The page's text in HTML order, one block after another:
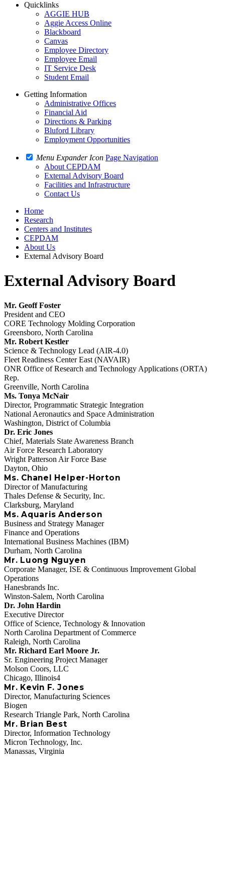
Quicklinks
AGGIE HUB
Aggie Access Online
Blackboard
Canvas
Employee Directory
Employee Email
IT Service Desk
Student Email
Getting Information
Administrative Offices
Financial Aid
Directions & Parking
Bluford Library
Employment Opportunities
Menu Expander Icon Page Navigation
About CEPDAM
External Advisory Board
Facilities and Infrastructure
Contact Us
Home
Research
Centers and Institutes
CEPDAM
About Us
External Advisory Board
External Advisory Board
Mr. Geoff Foster
President and CEO
CORE Technology Molding Corporation
Greensboro, North Carolina
Mr. Robert Kestler
Science & Technology Lead (AIR-4.0)
Fleet Readiness Center East (NAVAIR)
ONR Office of Research and Technology Applications (ORTA)
Rep.
Greenville, North Carolina
Ms. Tonya McNair
Director, Programmatic Strategic Integration
National Aeronautics and Space Administration
Washington, District of Columbia
Dr. Eric Jones
Chief, Materials State Awareness Branch
Air Force Research Laboratory
Wright Patterson Air Force Base
Dayton, Ohio
Ms. Chanel Helper-Horton
Director of Manufacturing
Thales Defense & Security, Inc.
Clarksburg, Maryland
Ms. Aquaris Anderson
Business and Strategy Manager
Finance and Operations
International Business Machines (IBM)
Durham, North Carolina
Mr. Luong Nguyen
Corporate Manager, ISE & Continuous Improvement Global
Operations
Hanesbrands Inc.
Winston-Salem, North Carolina
Dr. John Hardin
Executive Director
Office of Science, Technology & Innovation
North Carolina Department of Commerce
Raleigh, North Carolina
Mr. Richard Earl Moore Jr.
Sr. Engineering Project Manager
Molson Coors, LLC
Chicago, Illinois4
Mr. Kevin F. Jones
Director, Manufacturing Sciences
Biogen
Research Triangle Park, North Carolina
Mr. Brian Best
Director, Information Technology
Micron Technology, Inc.
Manassas, Virginia